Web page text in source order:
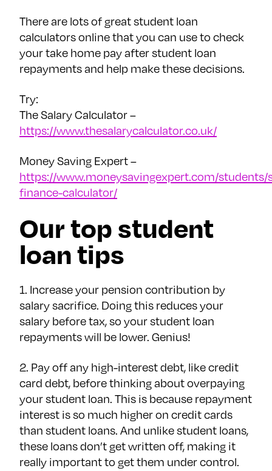
There are lots of great student loan
calculators online that you can use to check
your take home pay after student loan
repayments and help make these decisions.
Try:
The Salary Calculator –
https://www.thesalarycalculator.co.uk/
Money Saving Expert –
https://www.moneysavingexpert.com/
finance-calculator/
Our top student
loan tips
1. Increase your pension contribution by
salary sacrifice. Doing this reduces your
salary before tax, so your student loan
repayments will be lower. Genius!
2. Pay off any high-interest debt, like credit
card debt, before thinking about overpaying
your student loan. This is because repayment
interest is so much higher on credit cards
than student loans. And unlike student loans,
these loans don’t get written off, making it
really important to get them under control.